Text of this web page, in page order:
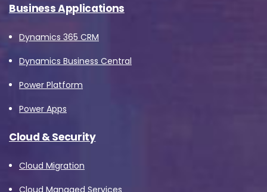
Business Applications
Dynamics 365 CRM
Dynamics Business Central
Power Platform
Power Apps
Cloud & Security
Cloud Migration